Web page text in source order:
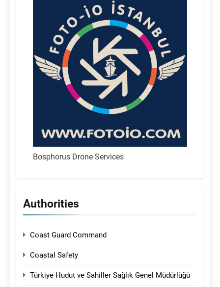
Bosphorus Drone Services
Authorities
Coast Guard Command
Coastal Safety
Türkiye Hudut ve Sahiller Sağlık Genel Müdürlüğü